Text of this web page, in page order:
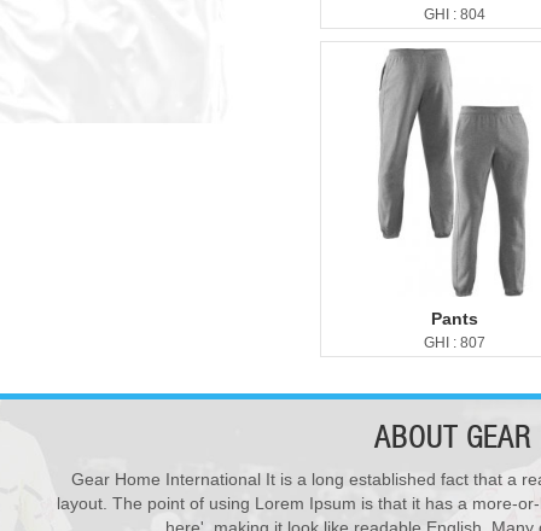
GHI : 804
Pants
GHI : 807
ABOUT
Gear Home International It is a long established fact that a
layout. The point of using Lorem Ipsum is that it has a more-
28
New Products ...
We have updated various s...
Varsity Jackets